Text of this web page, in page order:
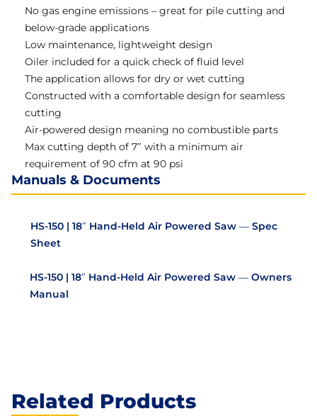
No gas engine emissions – great for pile cutting and
below-grade applications
Low maintenance, lightweight design
Oiler included for a quick check of fluid level
The application allows for dry or wet cutting
Constructed with a comfortable design for seamless
cutting
Air-powered design meaning no combustible parts
Max cutting depth of 7″ with a minimum air
requirement of 90 cfm at 90 psi
Manuals & Documents
HS-150 | 18″ Hand-Held Air Powered Saw — Spec
Sheet
HS-150 | 18″ Hand-Held Air Powered Saw — Owners
Manual
Related Products